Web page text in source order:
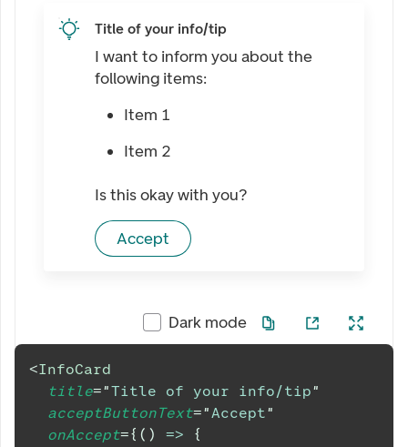
Title of your info/tip
I want to inform you about the
following items:
Item 1
Item 2
Is this okay with you?
Accept
Dark mode
<InfoCard
title="Title of your info/tip"
acceptButtonText="Accept"
onAccept={ ( ) =>
{